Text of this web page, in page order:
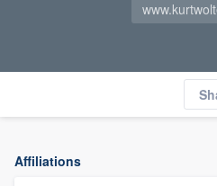
Affiliations